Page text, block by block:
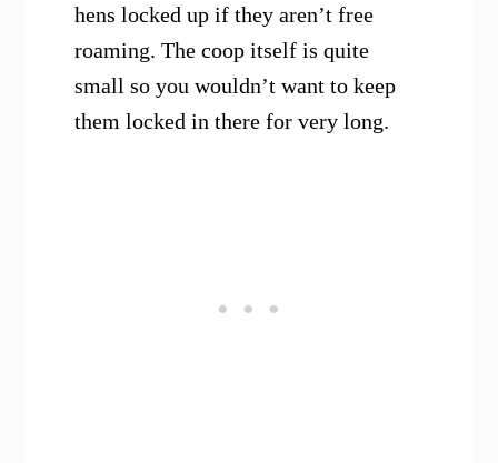
hens locked up if they aren’t free
roaming. The coop itself is quite
small so you wouldn’t want to keep
them locked in there for very long.